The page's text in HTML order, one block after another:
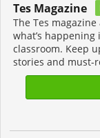
Tes Magazine
The Tes
what’s
classroom. Keep
stories and must-